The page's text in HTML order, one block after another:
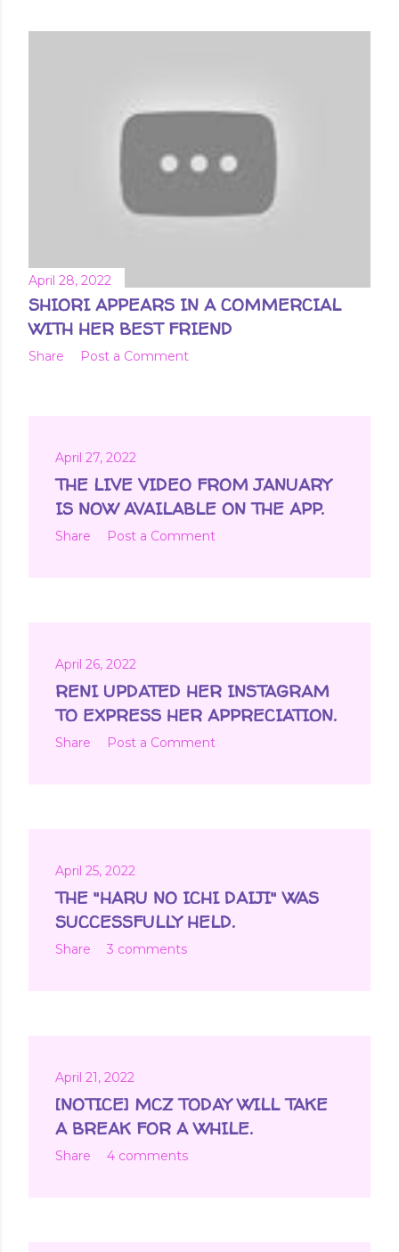
April 28, 2022
SHIORI APPEARS IN A COMMERCIAL
WITH HER BEST FRIEND
Share Post a Comment
April 27, 2022
THE LIVE VIDEO FROM JANUARY
IS NOW AVAILABLE ON THE APP.
Share Post a Comment
April 26, 2022
RENI UPDATED HER INSTAGRAM
TO EXPRESS HER APPRECIATION.
Share Post a Comment
April 25, 2022
THE "HARU NO ICHI DAIJI" WAS
SUCCESSFULLY HELD.
Share 3 comments
April 21, 2022
[NOTICE] MCZ TODAY WILL TAKE
A BREAK FOR A WHILE.
Share 4 comments